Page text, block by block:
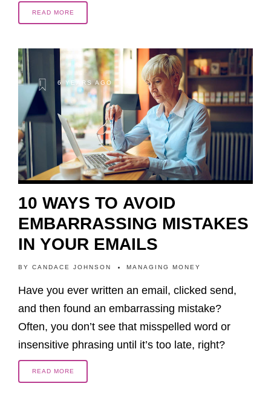
READ MORE
6 YEARS AGO
10 WAYS TO AVOID
EMBARRASSING MISTAKES
IN YOUR EMAILS
BY CANDACE JOHNSON MANAGING MONEY
Have you ever written an email, clicked send,
and then found an embarrassing mistake?
Often, you don’t see that misspelled word or
insensitive phrasing until it’s too late, right?
READ MORE